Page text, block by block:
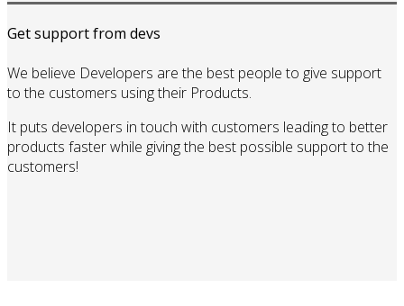
Get support from devs
We believe Developers are the best people to give support
to the customers using their Products.
It puts developers in touch with customers leading to better
products faster while giving the best possible support to the
customers!